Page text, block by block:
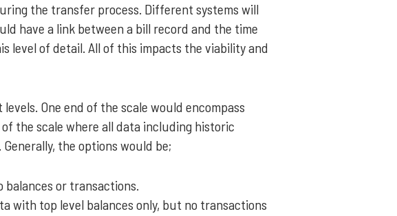
the transfer process. Different systems will
have a link between a bill record and the time
level of detail. All of this impacts the viability and
One end of the scale would encompass
the scale where all data including historic
the options would be;
or transactions.
with top level balances only, but no transactions